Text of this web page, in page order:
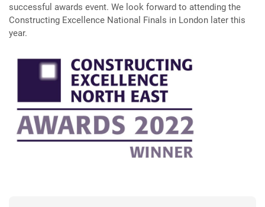
successful awards event. We look forward to attending the
Constructing Excellence National Finals in London later this
year.